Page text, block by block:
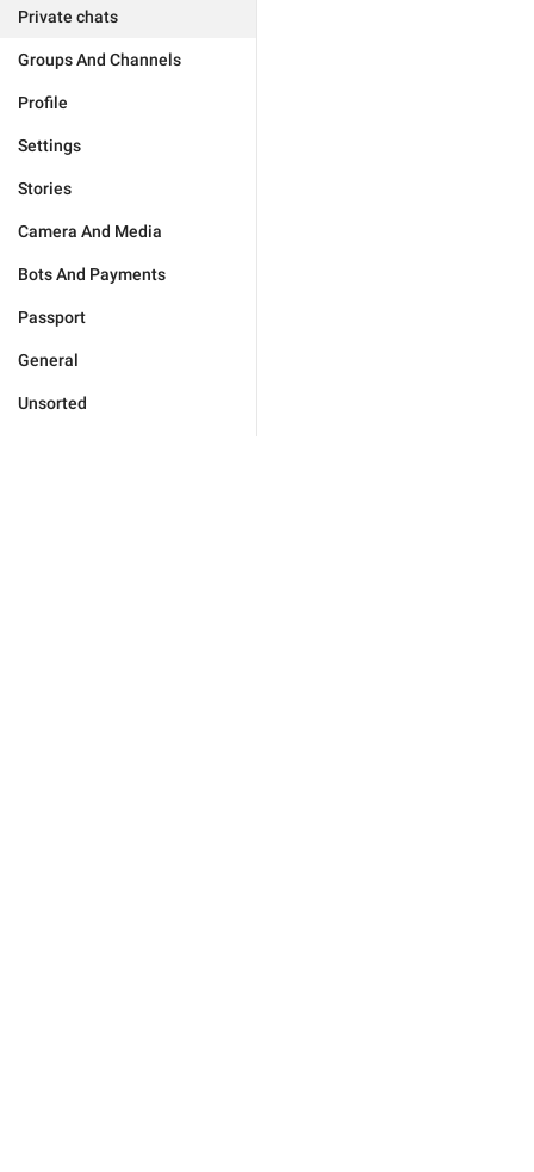
Private chats
Groups And Channels
Profile
Settings
Stories
Camera And Media
Bots And Payments
Passport
General
Unsorted